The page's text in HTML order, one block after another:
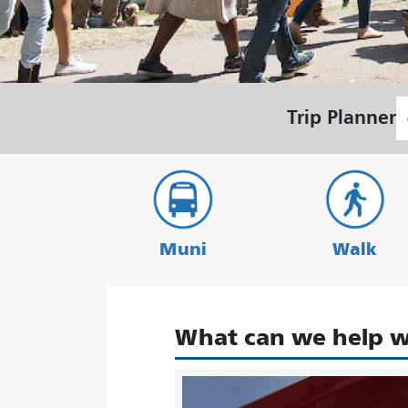
Trip Planner
Muni Walk
What can we help